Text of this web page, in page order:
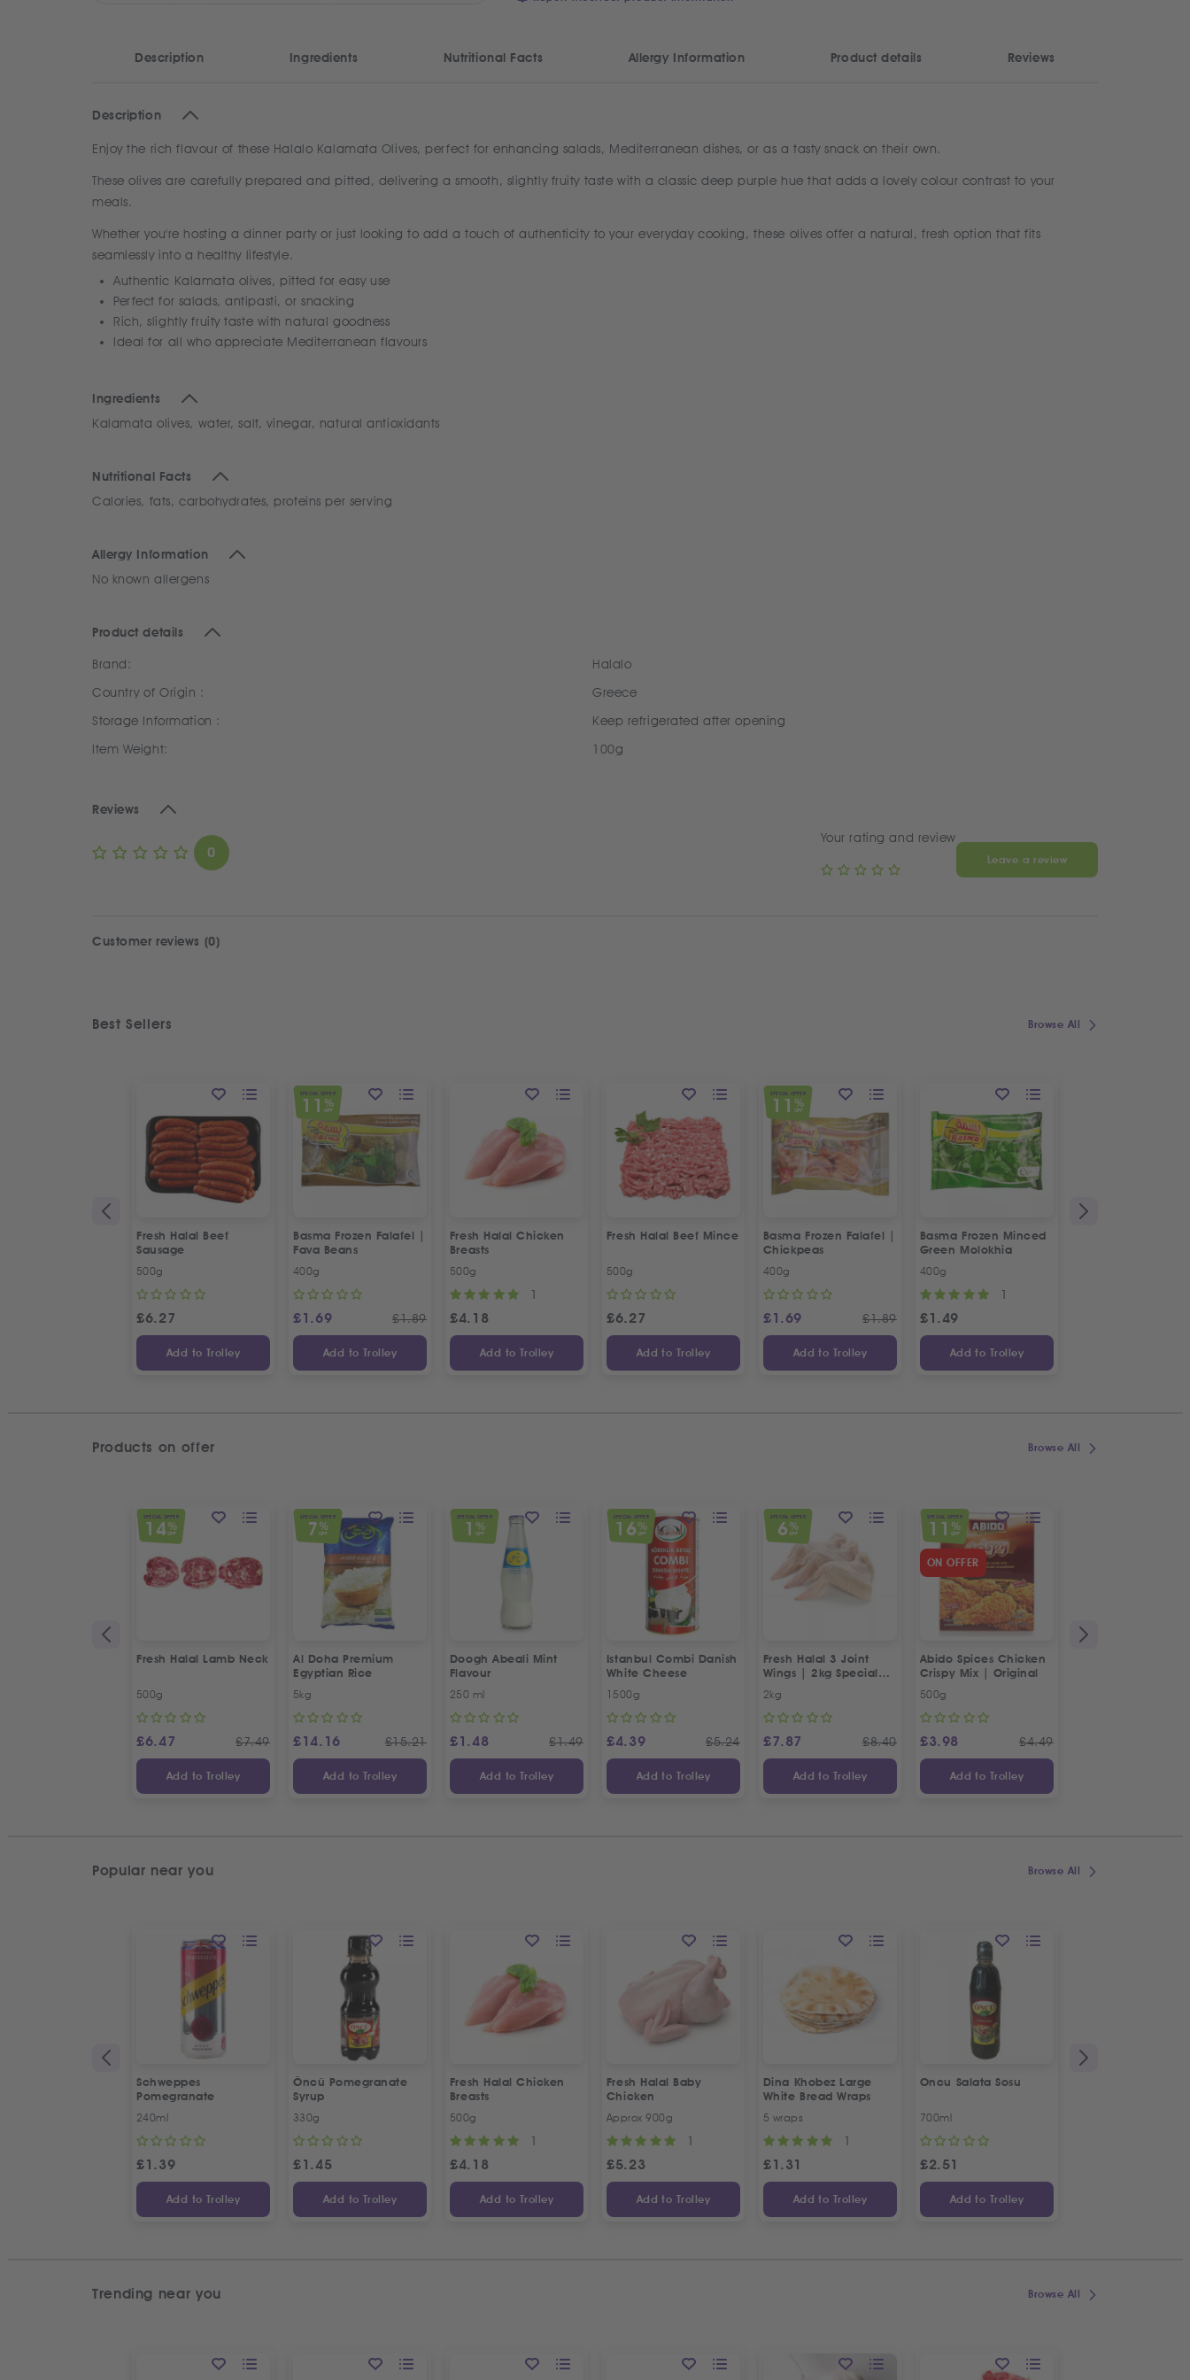
Description Ingredients Nutritional Facts Allergy Information Product details Reviews
Description
Enjoy the rich flavour of these Halalo Kalamata Olives, perfect for enhancing salads, Mediterranean dishes, or as a tasty snack on their own.
These olives are carefully prepared and pitted, delivering a smooth, slightly fruity taste with a classic deep purple hue that adds a lovely colour contrast to your
meals.
Whether you're hosting a dinner party or just looking to add a touch of authenticity to your everyday cooking, these olives offer a natural, fresh option that fits
seamlessly into a healthy lifestyle.
Authentic Kalamata olives, pitted for easy use
Perfect for salads, antipasti, or snacking
Rich, slightly fruity taste with natural goodness
Ideal for all who appreciate Mediterranean flavours
Ingredients
Kalamata olives, water, salt, vinegar, natural antioxidants
Nutritional Facts
Calories, fats, carbohydrates, proteins per serving
Allergy Information
No known allergens
Product details
Brand:
Halalo
Country of Origin :
Greece
Storage Information :
Keep refrigerated after opening
Item Weight:
100g
Reviews
0
Your rating and review
Leave a review
Customer reviews (0)
Best Sellers Browse All
Fresh Halal Beef
Sausage
500g
£6.27
Add to Trolley
SPECIAL OFFER
11 %
OFF
Basma Frozen Falafel |
Fava Beans
400g
£1.69 £1.89
Add to Trolley
Fresh Halal Chicken
Breasts
500g
1
£4.18
Add to Trolley
Fresh Halal Beef Mince
500g
£6.27
Add to Trolley
SPECIAL OFFER
11 %
OFF
Basma Frozen Falafel |
Chickpeas
400g
£1.69 £1.89
Add to Trolley
Basma Frozen Minced
Green Molokhia
400g
1
£1.49
Add to Trolley
Products on offer Browse All
SPECIAL OFFER
14%
OFF
Fresh Halal Lamb Neck
500g
£6.47 £7.49
Add to Trolley
SPECIAL OFFER
7 %
OFF
Al Doha Premium
Egyptian Rice
5kg
£14.16 £15.21
Add to Trolley
SPECIAL OFFER
1 %
OFF
Doogh Abeali Mint
Flavour
250 ml
£1.48 £1.49
Add to Trolley
SPECIAL OFFER
16 %
OFF
Istanbul Combi Danish
White Cheese
1500g
£4.39 £5.24
Add to Trolley
SPECIAL OFFER
6 %
OFF
Fresh Halal 3 Joint
Wings | 2kg Special
2kg
£7.87 £8.40
Add to Trolley
SPECIAL OFFER
11 %
OFF
ON OFFER
Abido Spices Chicken
Crispy Mix | Original
500g
£3.98 £4.49
Add to Trolley
Popular near you Browse All
Schweppes
Pomegranate
240ml
£1.39
Add to Trolley
Öncü Pomegranate
Syrup
330g
£1.45
Add to Trolley
Fresh Halal Chicken
Breasts
500g
1
£4.18
Add to Trolley
Fresh Halal Baby
Chicken
Approx 900g
1
£5.23
Add to Trolley
Dina Khobez Large
White Bread Wraps
5 wraps
1
£1.31
Add to Trolley
Oncu Salata Sosu
700ml
£2.51
Add to Trolley
Trending near you Browse All